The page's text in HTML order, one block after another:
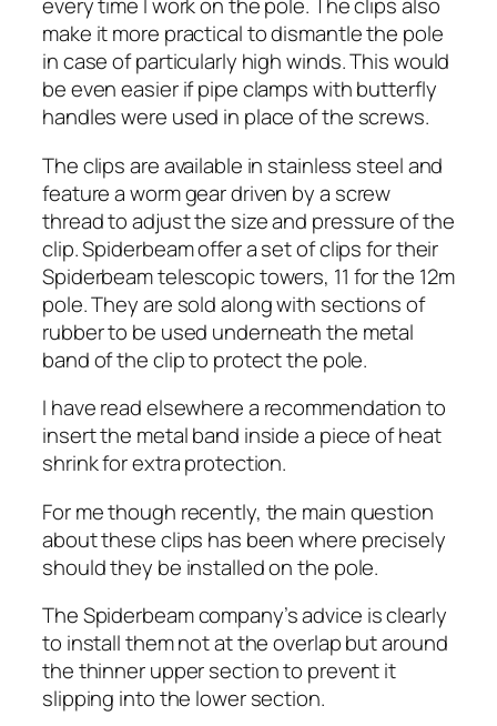
every time I work on the pole. The clips also
make it more practical to dismantle the pole
in case of particularly high winds. This would
be even easier if pipe clamps with butterfly
handles were used in place of the screws.
The clips are available in stainless steel and
feature a worm gear driven by a screw
thread to adjust the size and pressure of the
clip. Spiderbeam offer a set of clips for their
Spiderbeam telescopic towers, 11 for the 12m
pole. They are sold along with sections of
rubber to be used underneath the metal
band of the clip to protect the pole.
I have read elsewhere a recommendation to
insert the metal band inside a piece of heat
shrink for extra protection.
For me though recently, the main question
about these clips has been where precisely
should they be installed on the pole.
The Spiderbeam company’s advice is clearly
to install them not at the overlap but around
the thinner upper section to prevent it
slipping into the lower section.